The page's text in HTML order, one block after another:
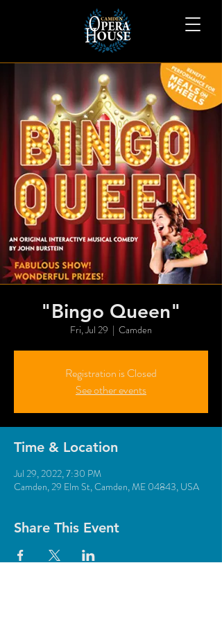
"Bingo Queen"
Fri, Jul 29
  |
Camden
Registration is Closed
See other events
Time & Location
Jul 29, 2022, 7:30 PM
Camden, 29 Elm St, Camden, ME 04843, USA
Share This Event